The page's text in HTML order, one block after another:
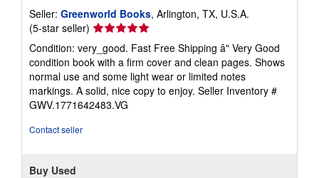
Seller: Greenworld Books, Arlington, TX, U.S.A.
(5-star seller) Seller
5
out
of
5
stars
Condition: very_good. Fast Free Shipping â" Very Good
condition book with a firm cover and clean pages. Shows
normal use and some light wear or limited notes
markings. A solid, nice copy to enjoy. Seller Inventory #
GWV.1771642483.VG
Contact seller
Buy Used